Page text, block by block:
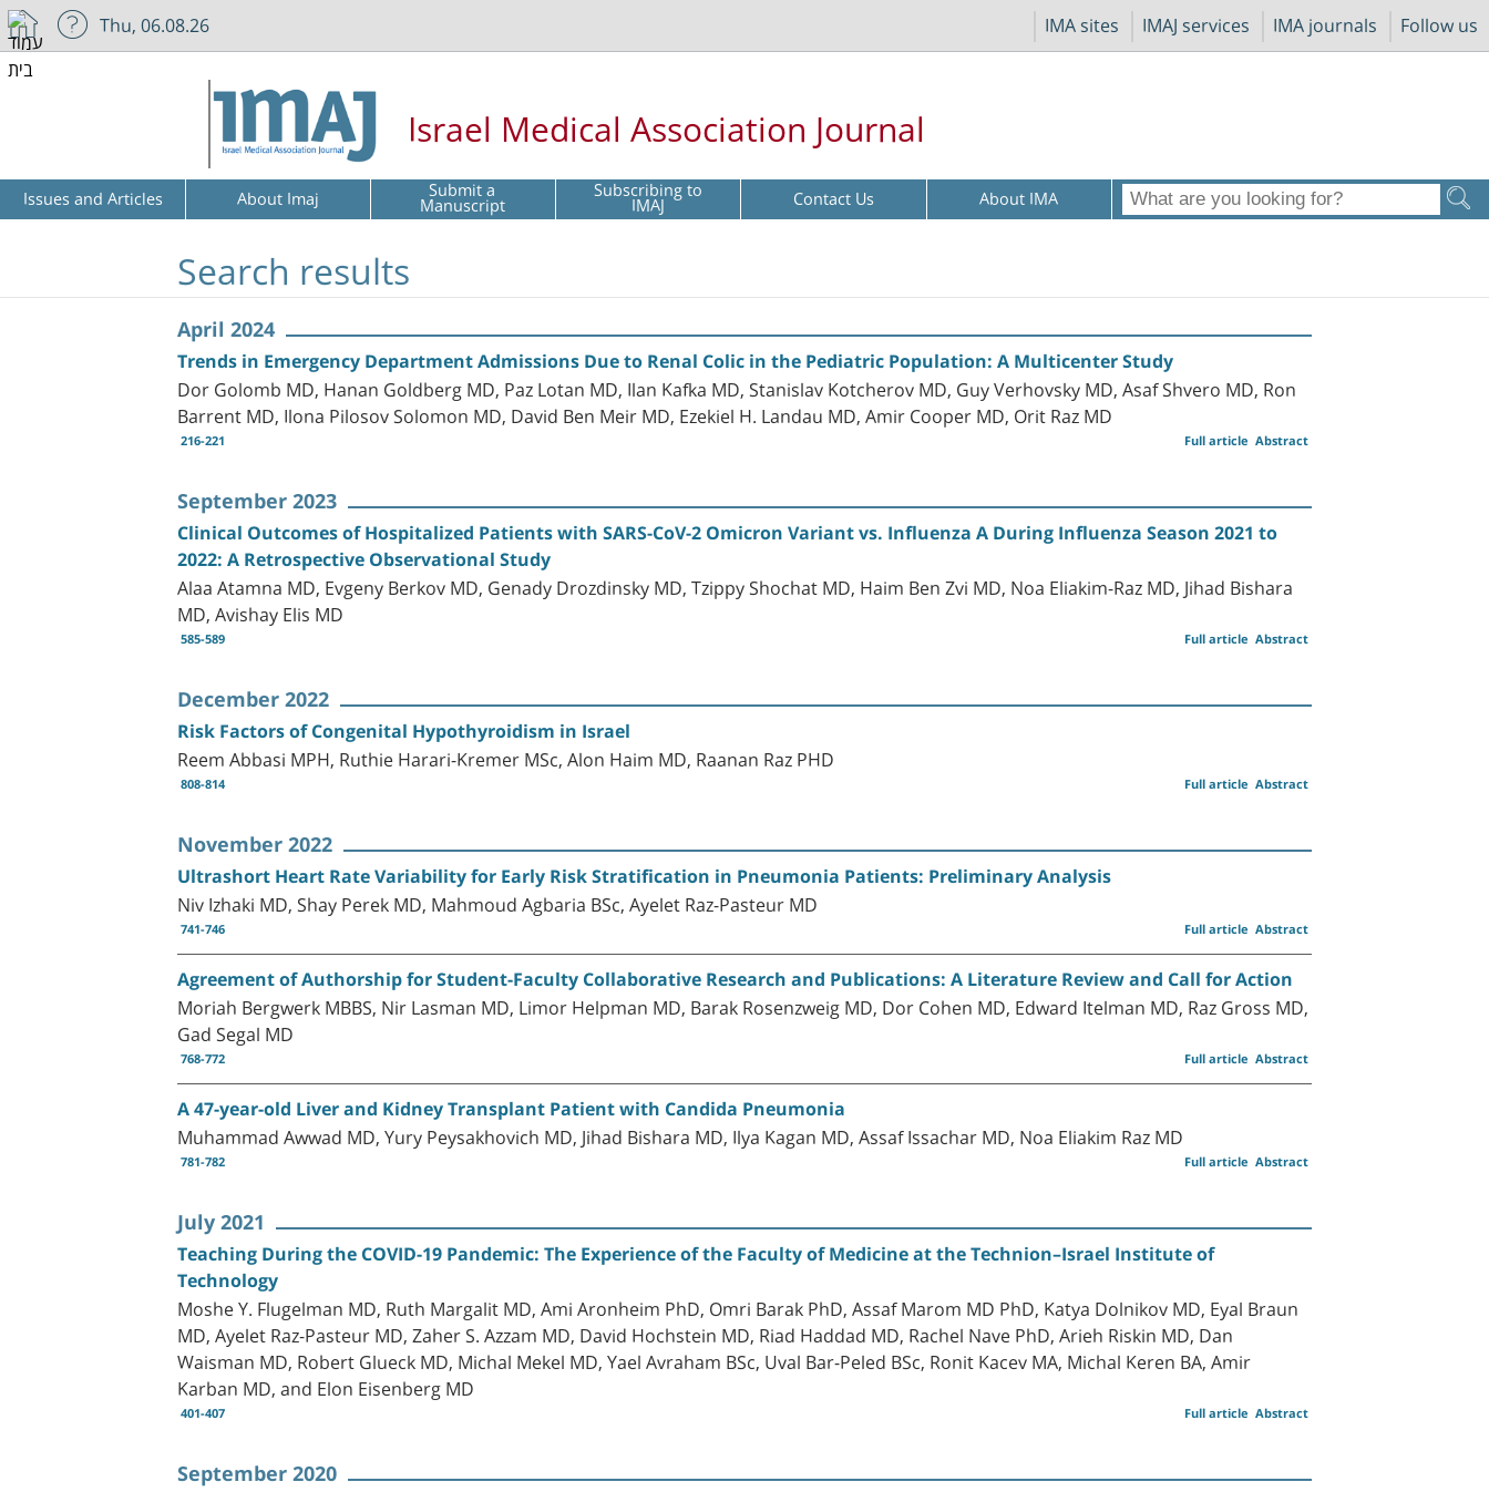
IMA sites IMAJ services IMA journals Follow us
Thu, 06.08.26
Israel Medical Association Journal
Issues and Articles About Imaj Submit a
Manuscript Subscribing to
IMAJ Contact Us About IMA
Search results
April 2024
Trends in Emergency Department Admissions Due to Renal Colic in the Pediatric Population: A Multicenter Study
Dor Golomb MD, Hanan Goldberg MD, Paz Lotan MD, Ilan Kafka MD, Stanislav Kotcherov MD, Guy Verhovsky MD, Asaf Shvero MD, Ron
Barrent MD, Ilona Pilosov Solomon MD, David Ben Meir MD, Ezekiel H. Landau MD, Amir Cooper MD, Orit Raz MD
216-221 Abstract
Full article
September 2023
Clinical Outcomes of Hospitalized Patients with SARS-CoV-2 Omicron Variant vs. Influenza A During Influenza Season 2021 to
2022: A Retrospective Observational Study
Alaa Atamna MD, Evgeny Berkov MD, Genady Drozdinsky MD, Tzippy Shochat MD, Haim Ben Zvi MD, Noa Eliakim-Raz MD, Jihad Bishara
MD, Avishay Elis MD
585-589 Abstract
Full article
December 2022
Risk Factors of Congenital Hypothyroidism in Israel
Reem Abbasi MPH, Ruthie Harari-Kremer MSc, Alon Haim MD, Raanan Raz PHD
808-814 Abstract
Full article
November 2022
Ultrashort Heart Rate Variability for Early Risk Stratification in Pneumonia Patients: Preliminary Analysis
Niv Izhaki MD, Shay Perek MD, Mahmoud Agbaria BSc, Ayelet Raz-Pasteur MD
741-746 Abstract
Full article
Agreement of Authorship for Student-Faculty Collaborative Research and Publications: A Literature Review and Call for Action
Moriah Bergwerk MBBS, Nir Lasman MD, Limor Helpman MD, Barak Rosenzweig MD, Dor Cohen MD, Edward Itelman MD, Raz Gross MD,
Gad Segal MD
768-772 Abstract
Full article
A 47-year-old Liver and Kidney Transplant Patient with Candida Pneumonia
Muhammad Awwad MD, Yury Peysakhovich MD, Jihad Bishara MD, Ilya Kagan MD, Assaf Issachar MD, Noa Eliakim Raz MD
781-782 Abstract
Full article
July 2021
Teaching During the COVID-19 Pandemic: The Experience of the Faculty of Medicine at the Technion–Israel Institute of
Technology
Moshe Y. Flugelman MD, Ruth Margalit MD, Ami Aronheim PhD, Omri Barak PhD, Assaf Marom MD PhD, Katya Dolnikov MD, Eyal Braun
MD, Ayelet Raz-Pasteur MD, Zaher S. Azzam MD, David Hochstein MD, Riad Haddad MD, Rachel Nave PhD, Arieh Riskin MD, Dan
Waisman MD, Robert Glueck MD, Michal Mekel MD, Yael Avraham BSc, Uval Bar-Peled BSc, Ronit Kacev MA, Michal Keren BA, Amir
Karban MD, and Elon Eisenberg MD
401-407 Abstract
Full article
September 2020